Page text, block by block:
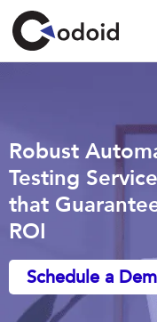
Robust
Testing
that
ROI
Schedule a